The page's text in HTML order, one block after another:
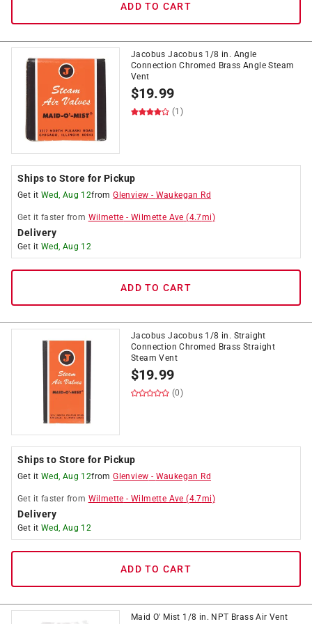
ADD TO CART
Jacobus Jacobus 1/8 in. Angle
Connection Chromed Brass Angle Steam
Vent
$19.99
(1)
Ships to Store for Pickup
Get it Wed, Aug 12fromGlenview - Waukegan Rd
Get it faster from Wilmette -Wilmette Ave (4.7mi)
Delivery
Get it Wed, Aug 12
ADD TO CART
Jacobus Jacobus 1/8 in. Straight
Connection Chromed Brass Straight
Steam Vent
$19.99
(0)
Ships to Store for Pickup
Get it Wed, Aug 12fromGlenview - Waukegan Rd
Get it faster from Wilmette -Wilmette Ave (4.7mi)
Delivery
Get it Wed, Aug 12
ADD TO CART
Maid O' Mist 1/8 in. NPT Brass Air Vent